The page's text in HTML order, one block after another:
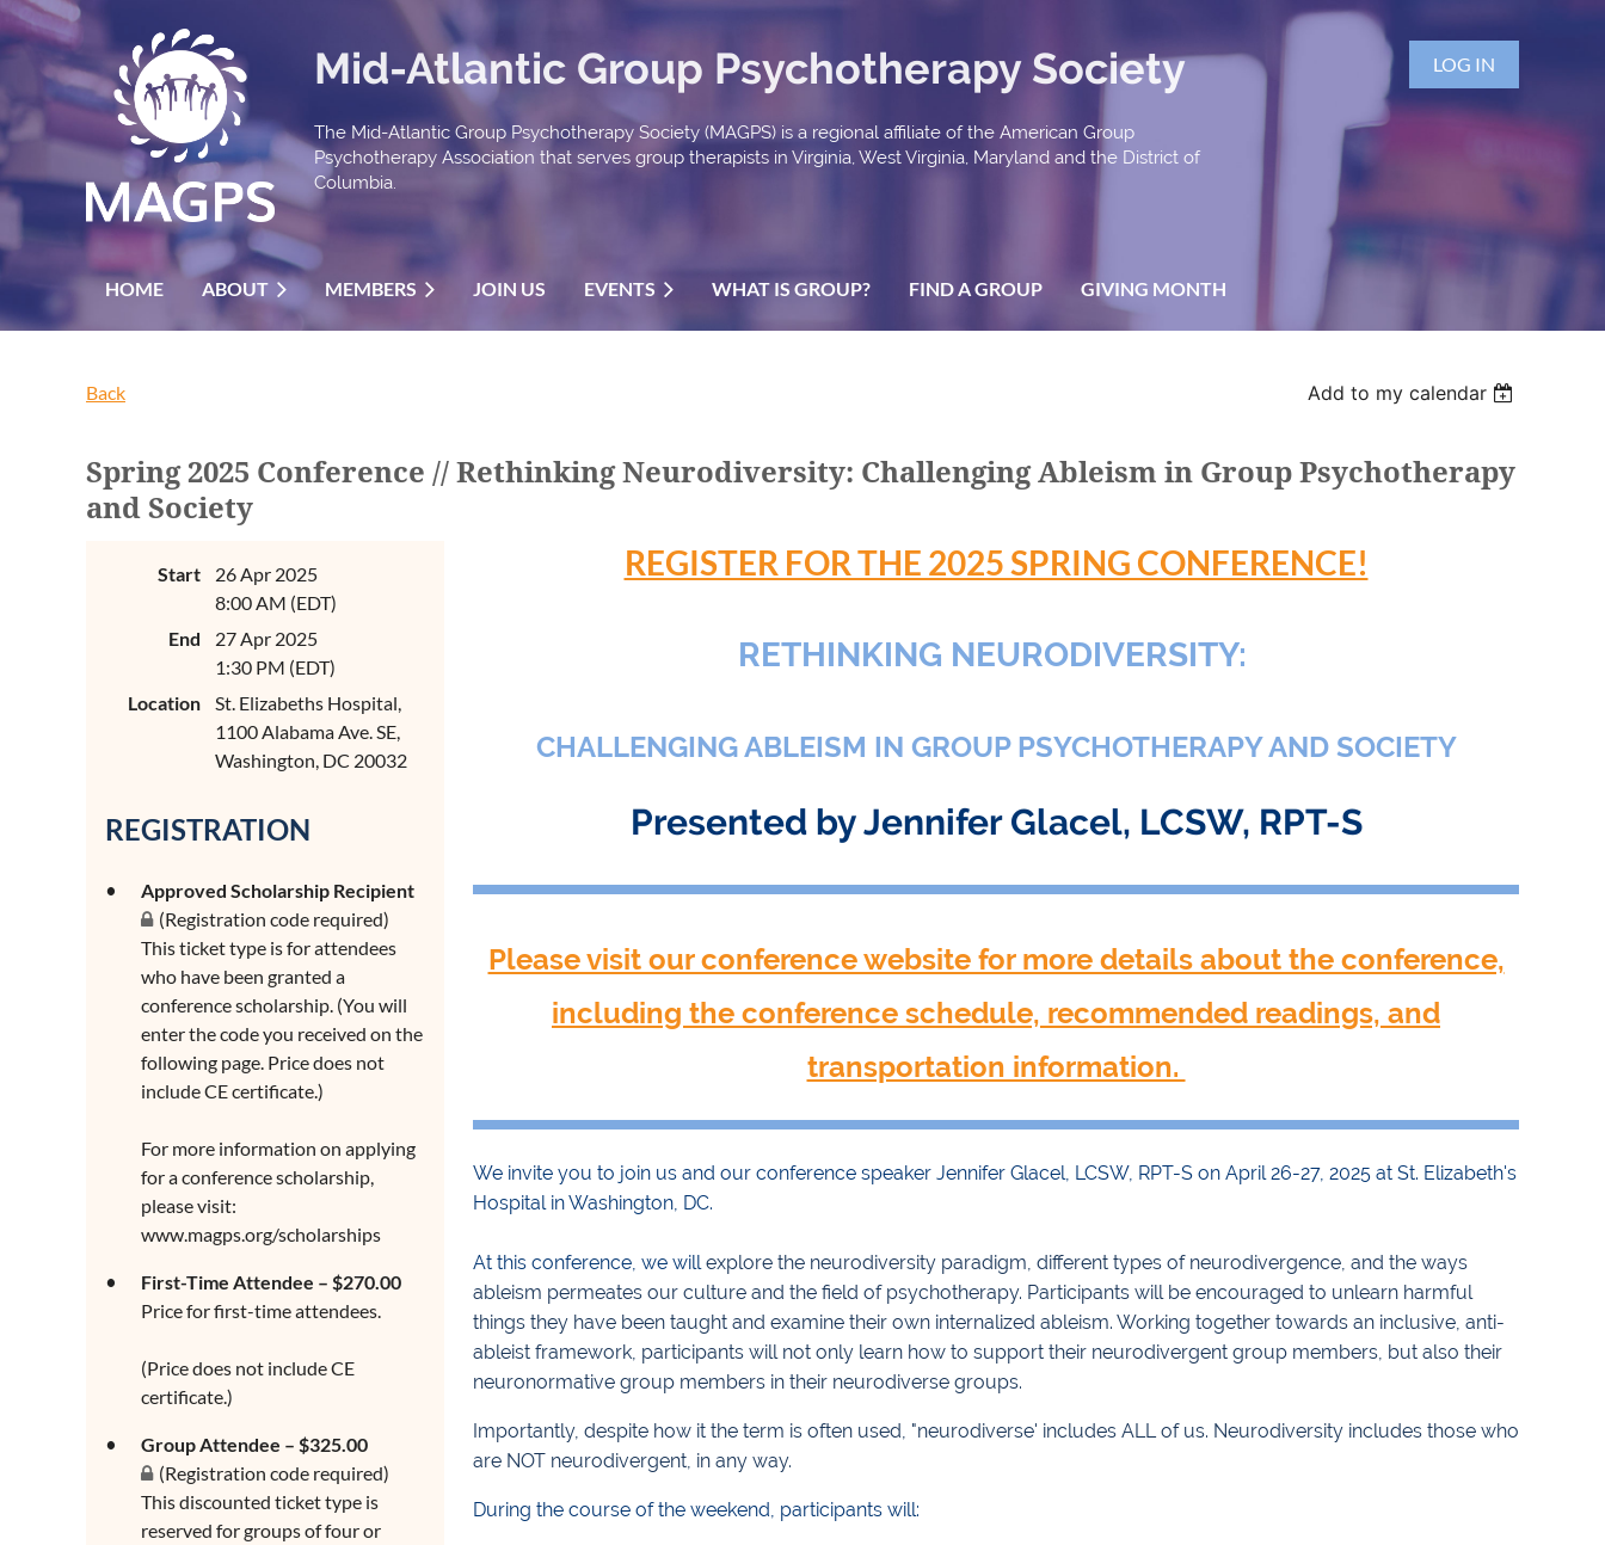
Mid-Atlantic Group Psychotherapy Society
The Mid-Atlantic Group Psychotherapy Society (MAGPS) is a regional affiliate of the American Group
Psychotherapy Association that serves group therapists in Virginia, West Virginia, Maryland and the District of
Columbia.
LOG IN
HOME ABOUT MEMBERS JOIN US EVENTS WHAT IS GROUP? FIND A GROUP GIVING MONTH
Back Add to my calendar
Spring 2025 Conference // Rethinking Neurodiversity: Challenging Ableism in Group Psychotherapy
and Society
Start
26 Apr 2025
8:00 AM (EDT)
End
27 Apr 2025
1:30 PM (EDT)
Location
St. Elizabeths Hospital,
1100 Alabama Ave. SE,
Washington, DC 20032
REGISTRATION
Approved Scholarship Recipient
(Registration code required)
This ticket type is for attendees
who have been granted a
conference scholarship. (You will
enter the code you received on the
following page. Price does not
include CE certificate.)
For more information on applying
for a conference scholarship,
please visit:
www.magps.org/scholarships
First-Time Attendee – $270.00
Price for first-time attendees.
(Price does not include CE
certificate.)
Group Attendee – $325.00
(Registration code required)
This discounted ticket type is
reserved for groups of four or
REGISTER FOR THE 2025 SPRING CONFERENCE!
RETHINKING NEURODIVERSITY:
CHALLENGING ABLEISM IN GROUP PSYCHOTHERAPY AND SOCIETY
Presented by Jennifer Glacel, LCSW, RPT-S
Please visit our conference website for more details about the conference,
including the conference schedule, recommended readings, and
transportation information.
We invite you to join us and our conference speaker Jennifer Glacel, LCSW, RPT-S on April 26-27, 2025 at St. Elizabeth's
Hospital in Washington, DC.
At this conference, we willexplore the neurodiversity paradigm, different types of neurodivergence, and the ways
ableism permeates our culture and the field of psychotherapy. Participants will be encouraged to unlearn harmful
things they have been taught and examine their own internalized ableism. Working together towards an inclusive, anti-
ableist framework, participants will not only learn how to support their neurodivergent group members, but also their
neuronormative group members in their neurodiverse groups.
Importantly, despite how it the term is often used, "neurodiverse' includes ALL of us. Neurodiversity includes those who
are NOT neurodivergent, in any way.
During the course of the weekend, participants will: